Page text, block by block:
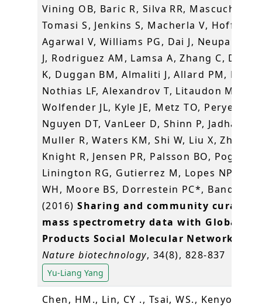
Vining OB, Baric R, Silva RR, Mascuch SJ,
Tomasi S, Jenkins S, Macherla V, Hoffman
Agarwal V, Williams PG, Dai J, Neupane R,
J, Rodriguez AM, Lamsa A, Zhang C,
K, Duggan BM, Almaliti J, Allard PM,
Nothias LF, Alexandrov T, Litaudon M,
Wolfender JL, Kyle JE, Metz TO, Peryea T,
Nguyen DT, VanLeer D, Shinn P, Jadhav A,
Muller R, Waters KM, Shi W, Liu X, Zhang
Knight R, Jensen PR, Palsson BO,
Linington RG, Gutierrez M, Lopes NP,
WH, Moore BS, Dorrestein PC*, Bandeira
(2016)Sharing and community curation
mass spectrometry data with Global
Products Social Molecular Networking
Nature biotechnology, 34(8), 828-837
Yu-Liang Yang
Chen, HM., Lin, CY ., Tsai, WS., Kenyon, L .,